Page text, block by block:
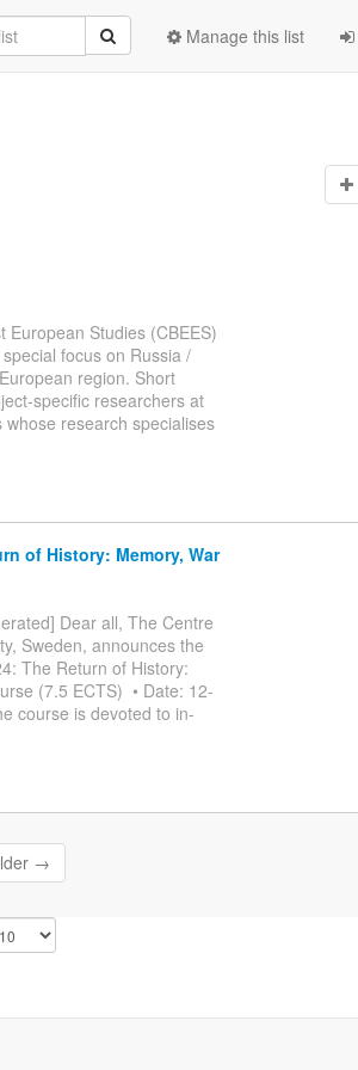
Manage this list
Studies (CBEES)
focus on Russia /
region. Short
specific researchers at
research specialises
of History: Memory, War
Dear all, The Centre
Sweden, announces the
The Return of History:
(7.5 ECTS) • Date: 12-
course is devoted to in-
→